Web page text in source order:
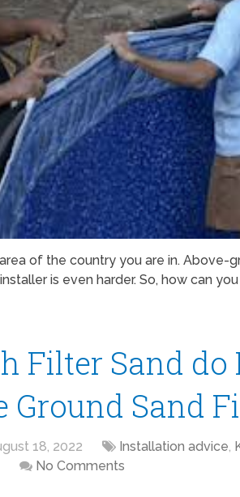
of the country you are in. Above-
is even harder. So, how can you
Filter Sand do
Ground Sand
18, 2022 Installation advice,
No Comments